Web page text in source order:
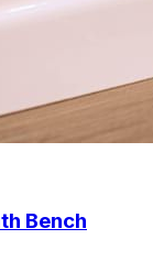
Bench